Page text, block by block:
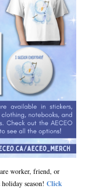
worker, friend, or
season!Click